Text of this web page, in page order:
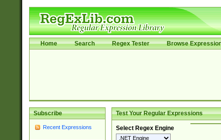
Home Search Regex Tester Browse
Subscribe
Recent Expressions
Test Your Regular Expressions
Select Regex Engine